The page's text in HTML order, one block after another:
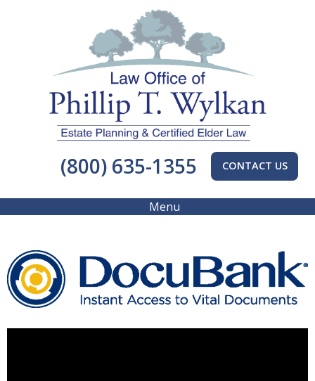
(800) 635-1355 CONTACT US
Menu